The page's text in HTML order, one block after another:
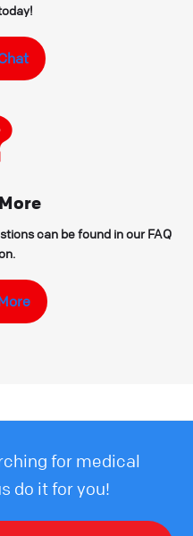
can be found in our FAQ
for medical
do it for you!